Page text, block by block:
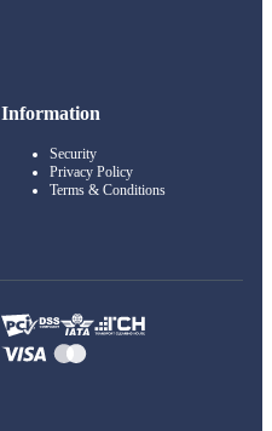
Information
Security
Privacy Policy
Terms & Conditions